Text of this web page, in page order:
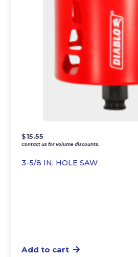
3-5/8 IN. HOLE SAW
$15.55
Contact us for volume discounts.
Add to cart